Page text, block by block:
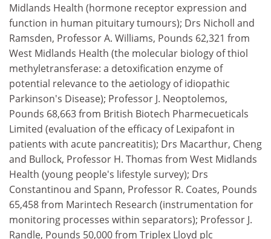
Midlands Health (hormone receptor expression and
function in human pituitary tumours); Drs Nicholl and
Ramsden, Professor A. Williams, Pounds 62,321 from
West Midlands Health (the molecular biology of thiol
methyletransferase: a detoxification enzyme of
potential relevance to the aetiology of idiopathic
Parkinson's Disease); Professor J. Neoptolemos,
Pounds 68,663 from British Biotech Pharmecueticals
Limited (evaluation of the efficacy of Lexipafont in
patients with acute pancreatitis); Drs Macarthur, Cheng
and Bullock, Professor H. Thomas from West Midlands
Health (young people's lifestyle survey); Drs
Constantinou and Spann, Professor R. Coates, Pounds
65,458 from Marintech Research (instrumentation for
monitoring processes within separators); Professor J.
Randle, Pounds 50,000 from Triplex Lloyd plc